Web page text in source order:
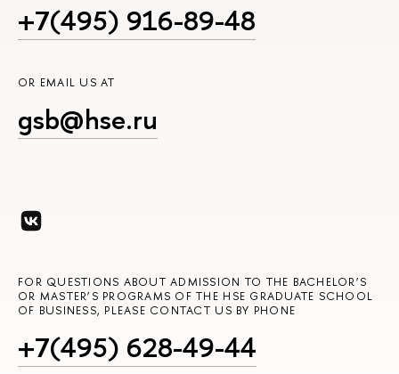
+7(495) 916-89-48
OR EMAIL US AT
gsb@hse.ru
FOR QUESTIONS ABOUT ADMISSION TO THE BACHELOR’S
OR MASTER’S PROGRAMS OF THE HSE GRADUATE SCHOOL
OF BUSINESS, PLEASE CONTACT US BY PHONE
+7(495) 628-49-44